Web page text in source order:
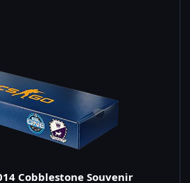
Cobblestone Souvenir